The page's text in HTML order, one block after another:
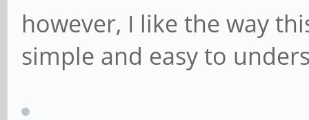
however, I like the way
simple and easy to